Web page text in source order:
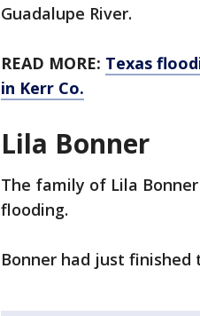
Guadalupe River.
READ MORE: Texas
in Kerr Co.
Lila Bonner
The family of Lila
flooding.
Bonner had just finished